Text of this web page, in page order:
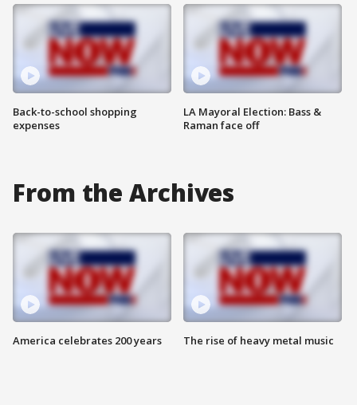
Back-to-school shopping
expenses
LA Mayoral Election: Bass &
Raman face off
From the Archives
America celebrates 200 years The rise of heavy metal music